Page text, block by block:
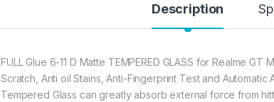
full
Description
FULL Glue 6-11 D Matte TEMPERED GLASS for Realme
Scratch, Anti oil Stains, Anti-Fingerprint Test and
Tempered Glass can greatly absorb external force from